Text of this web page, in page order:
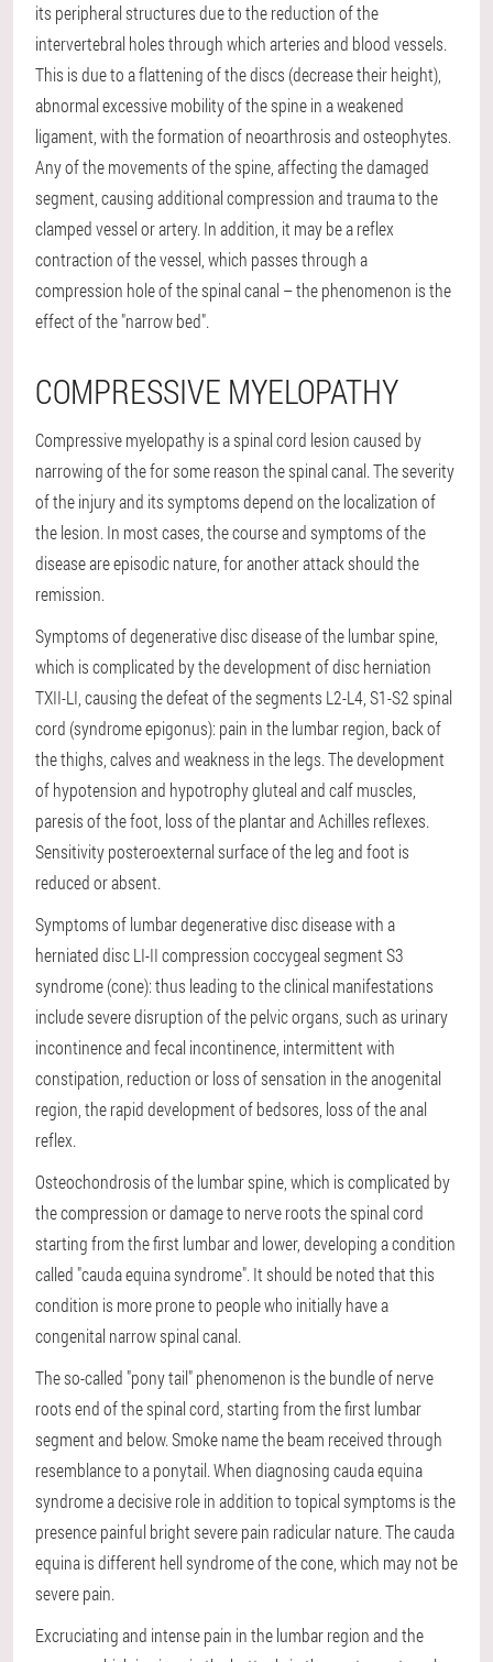
its peripheral structures due to the reduction of the
intervertebral holes through which arteries and blood vessels.
This is due to a flattening of the discs (decrease their height),
abnormal excessive mobility of the spine in a weakened
ligament, with the formation of neoarthrosis and osteophytes.
Any of the movements of the spine, affecting the damaged
segment, causing additional compression and trauma to the
clamped vessel or artery. In addition, it may be a reflex
contraction of the vessel, which passes through a
compression hole of the spinal canal – the phenomenon is the
effect of the "narrow bed".
COMPRESSIVE MYELOPATHY
Compressive myelopathy is a spinal cord lesion caused by
narrowing of the for some reason the spinal canal. The severity
of the injury and its symptoms depend on the localization of
the lesion. In most cases, the course and symptoms of the
disease are episodic nature, for another attack should the
remission.
Symptoms of degenerative disc disease of the lumbar spine,
which is complicated by the development of disc herniation
TXII-LI, causing the defeat of the segments L2-L4, S1-S2 spinal
cord (syndrome epigonus): pain in the lumbar region, back of
the thighs, calves and weakness in the legs. The development
of hypotension and hypotrophy gluteal and calf muscles,
paresis of the foot, loss of the plantar and Achilles reflexes.
Sensitivity posteroexternal surface of the leg and foot is
reduced or absent.
Symptoms of lumbar degenerative disc disease with a
herniated disc LI-II compression coccygeal segment S3
syndrome (cone): thus leading to the clinical manifestations
include severe disruption of the pelvic organs, such as urinary
incontinence and fecal incontinence, intermittent with
constipation, reduction or loss of sensation in the anogenital
region, the rapid development of bedsores, loss of the anal
reflex.
Osteochondrosis of the lumbar spine, which is complicated by
the compression or damage to nerve roots the spinal cord
starting from the first lumbar and lower, developing a condition
called "cauda equina syndrome". It should be noted that this
condition is more prone to people who initially have a
congenital narrow spinal canal.
The so-called "pony tail" phenomenon is the bundle of nerve
roots end of the spinal cord, starting from the first lumbar
segment and below. Smoke name the beam received through
resemblance to a ponytail. When diagnosing cauda equina
syndrome a decisive role in addition to topical symptoms is the
presence painful bright severe pain radicular nature. The cauda
equina is different hell syndrome of the cone, which may not be
severe pain.
Excruciating and intense pain in the lumbar region and the